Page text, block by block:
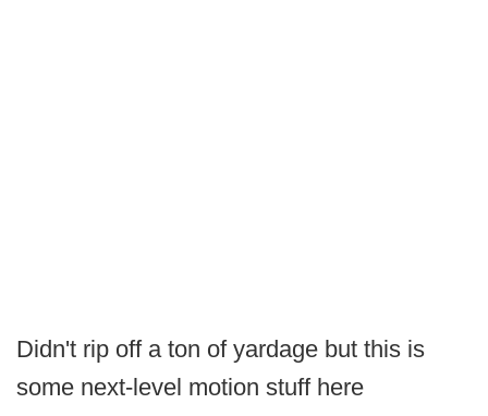
Didn't rip off a ton of yardage but this is
some next-level motion stuff here